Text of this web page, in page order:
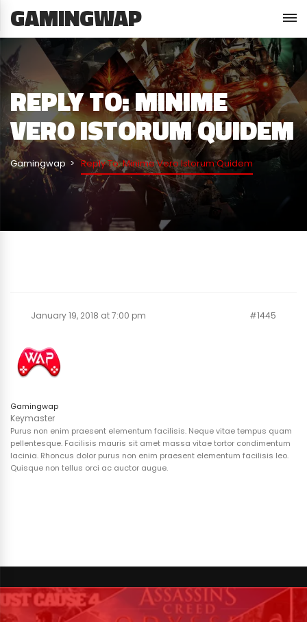
GAMINGWAP
REPLY TO: MINIME
VERO ISTORUM QUIDEM
Gamingwap Reply To: Minime Vero Istorum Quidem
January 19, 2018 at 7:00 pm #1445
Gamingwap
Keymaster
Purus non enim praesent elementum facilisis. Neque vitae tempus quam
pellentesque. Facilisis mauris sit amet massa vitae tortor condimentum
lacinia. Rhoncus dolor purus non enim praesent elementum facilisis leo.
Quisque non tellus orci ac auctor augue.